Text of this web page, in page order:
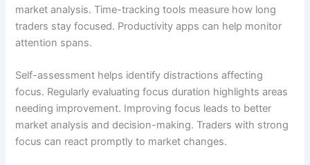
market analysis. Time-tracking tools measure how long
traders stay focused. Productivity apps can help monitor
attention spans.
Self-assessment helps identify distractions affecting
focus. Regularly evaluating focus duration highlights areas
needing improvement. Improving focus leads to better
market analysis and decision-making. Traders with strong
focus can react promptly to market changes.